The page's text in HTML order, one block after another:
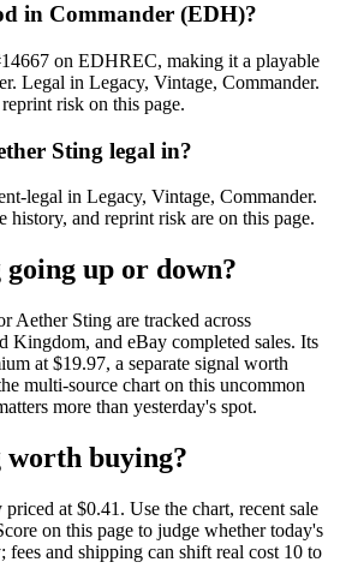
in Commander (EDH)?
on EDHREC, making it a playable
Legal in Legacy, Vintage, Commander.
risk on this page.
Sting legal in?
legal in Legacy, Vintage, Commander.
history, and reprint risk are on this page.
up or down?
Aether Sting are tracked across
Kingdom, and eBay completed sales. Its
at $19.97, a separate signal worth
multi-source chart on this uncommon
more than yesterday's spot.
worth buying?
at $0.41. Use the chart, recent sale
on this page to judge whether today's
fees and shipping can shift real cost 10 to